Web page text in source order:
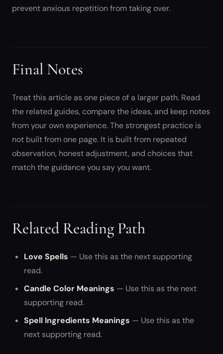
prevent anxious repetition from taking over.
Final Notes
Treat this article as one piece of a larger path. Read
the related guides, compare the ideas, and keep notes
from your own experience. The strongest practice is
not built from one page. It is built from repeated
observation, honest adjustment, and choices that
match the guidance you say you want.
Related Reading Path
Love Spells — Use this as the next supporting
read.
Candle Color Meanings — Use this as the next
supporting read.
Spell Ingredients Meanings — Use this as the
next supporting read.